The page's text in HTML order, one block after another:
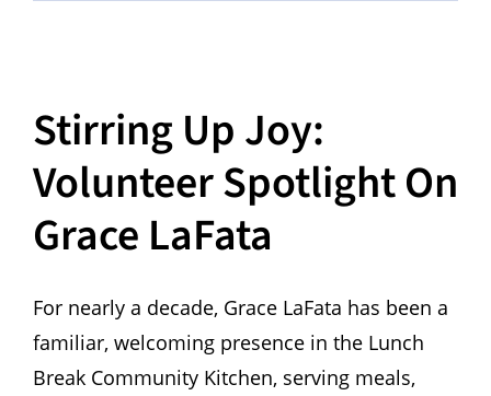
Stirring Up Joy:
Volunteer Spotlight On
Grace LaFata
For nearly a decade, Grace LaFata has been a
familiar, welcoming presence in the Lunch
Break Community Kitchen, serving meals,